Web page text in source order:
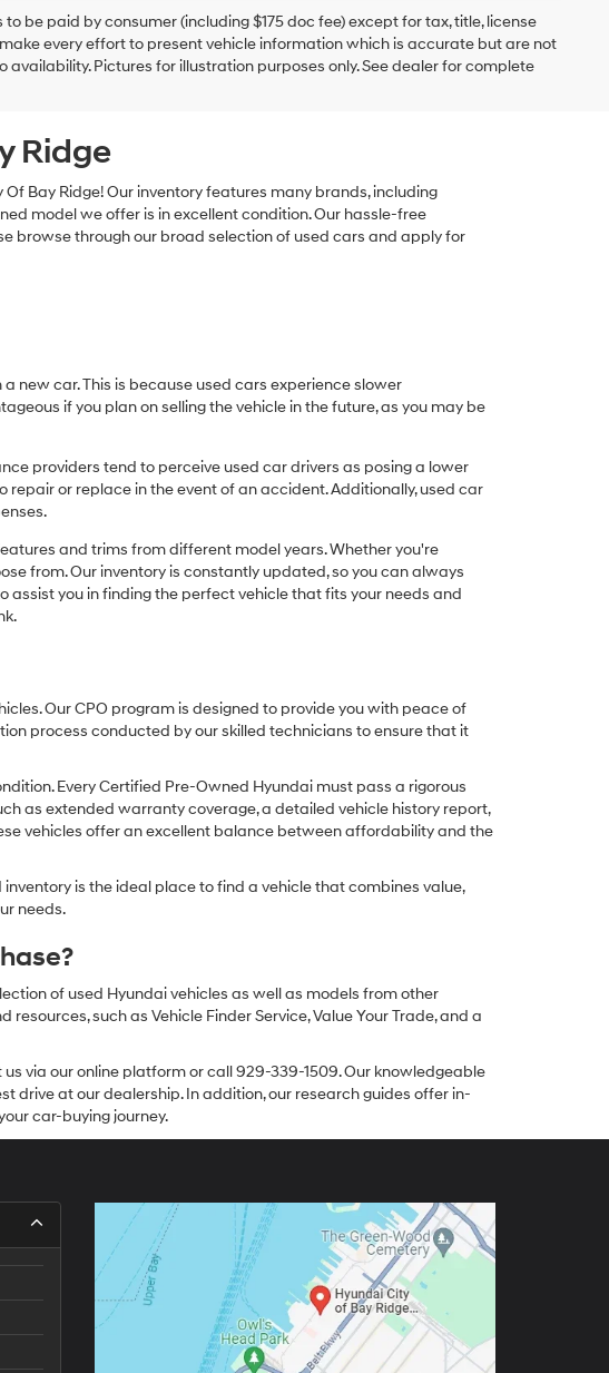
be paid by consumer (including $175 doc fee) except for tax, title, license
every effort to present vehicle information which is accurate but are not
Pictures for illustration purposes only. See dealer for complete
Ridge
Bay Ridge! Our inventory features many brands, including
model we offer is in excellent condition. Our hassle-free
browse through our broad selection of used cars and apply for
new car. This is because used cars experience slower
if you plan on selling the vehicle in the future, as you may be
providers tend to perceive used car drivers as posing a lower
or replace in the event of an accident. Additionally, used car
and trims from different model years. Whether you're
from. Our inventory is constantly updated, so you can always
you in finding the perfect vehicle that fits your needs and
Our CPO program is designed to provide you with peace of
process conducted by our skilled technicians to ensure that it
Every Certified Pre-Owned Hyundai must pass a rigorous
as extended warranty coverage, a detailed vehicle history report,
vehicles offer an excellent balance between affordability and the
is the ideal place to find a vehicle that combines value,
needs.
of used Hyundai vehicles as well as models from other
such as Vehicle Finder Service, Value Your Trade, and a
via our online platform or call 929-339-1509. Our knowledgeable
drive at our dealership. In addition, our research guides offer in-
car-buying journey.